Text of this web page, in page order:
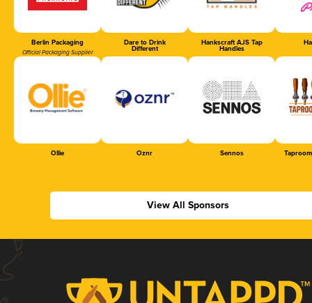
Berlin Packaging
Official Packaging Supplier
Dare to Drink
Different
Hankscraft AJS Tap
Handles
Ollie Oznr Sennos
View All Sponsors